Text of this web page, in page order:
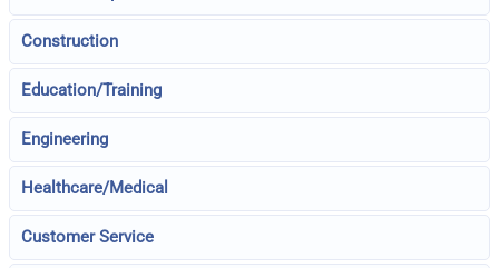
Construction
Education/Training
Engineering
Healthcare/Medical
Customer Service